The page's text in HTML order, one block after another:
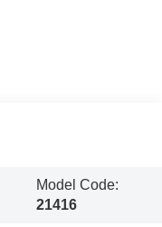
Model Code:
21416